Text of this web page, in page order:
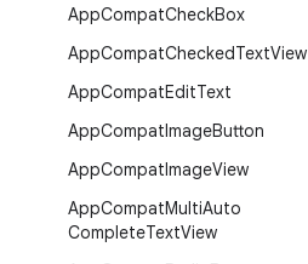
AppCompatCheckBox
AppCompatCheckedTextView
AppCompatEditText
AppCompatImageButton
AppCompatImageView
AppCompatMultiAuto
CompleteTextView